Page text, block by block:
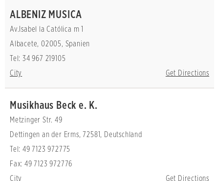
ALBENIZ MUSICA
Av.Isabel la Católica m 1
Albacete, 02005, Spanien
Tel: 34 967 219105
City
Get Directions
Musikhaus Beck e. K.
Metzinger Str. 49
Dettingen an der Erms, 72581, Deutschland
Tel: 49 7123 972775
Fax: 49 7123 972776
City
Get Directions